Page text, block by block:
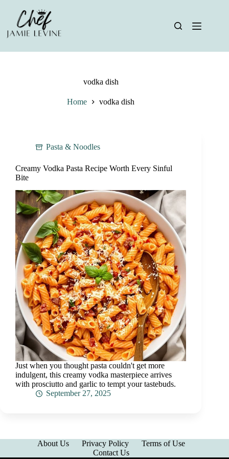
content
vodka dish
Home vodka dish
Pasta & Noodles
Creamy Vodka Pasta Recipe Worth Every Sinful
Bite
Just when you thought pasta couldn't get more
indulgent, this creamy vodka masterpiece arrives
with prosciutto and garlic to tempt your tastebuds.
September 27, 2025
About Us Privacy Policy
Terms of Use
Contact Us